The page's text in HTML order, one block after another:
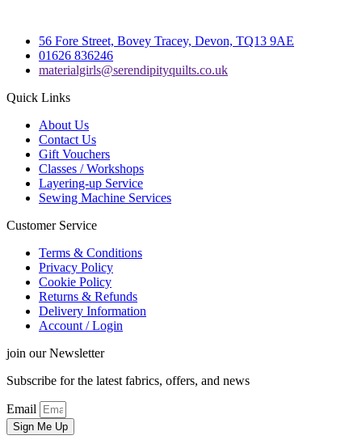
56 Fore Street, Bovey Tracey, Devon, TQ13 9AE
01626 836246
materialgirls@serendipityquilts.co.uk
Quick Links
About Us
Contact Us
Gift Vouchers
Classes / Workshops
Layering-up Service
Sewing Machine Services
Customer Service
Terms & Conditions
Privacy Policy
Cookie Policy
Returns & Refunds
Delivery Information
Account / Login
join our Newsletter
Subscribe for the latest fabrics, offers, and news
Email
Sign Me Up